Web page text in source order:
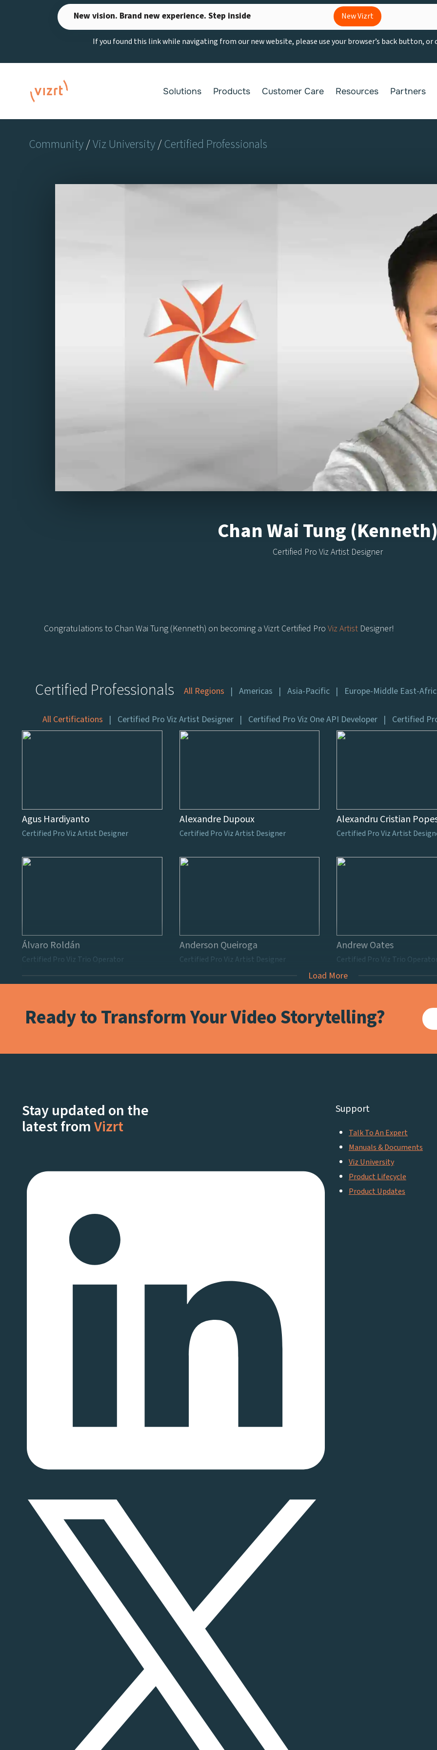
New vision. Brand new experience. Step inside New Vizrt
If you found this link while navigating from our new website, please use your browser’s back button,
Solutions Products Customer Care Resources Partners
Community/Viz University/Certified Professionals
Chan Wai Tung
Certified Pro Viz Artist Designer
Congratulations to Chan Wai Tung (Kenneth) on becoming a Vizrt Certified Pro Viz Artist Designer!
Certified Professionals All Regions Americas Asia-Pacific Europe-Middle East-
All Certifications Certified Pro Viz Artist Designer Certified Pro Viz One API Developer Certified
Agus Hardiyanto
Certified Pro Viz Artist Designer
Alexandre Dupoux
Certified Pro Viz Artist Designer
Alexandru Cristian
Certified Pro Viz Artist
Álvaro Roldán
Certified Pro Viz Trio Operator
Anderson Queiroga
Certified Pro Viz Artist Designer
Andrew Oates
Certified Pro Viz Trio
Load More
Ready to Transform Your Video Storytelling?
Stay updated on the
latest fromVizrt
Support
Talk To An Expert
Manuals & Documents
Viz University
Product Lifecycle
Product Updates